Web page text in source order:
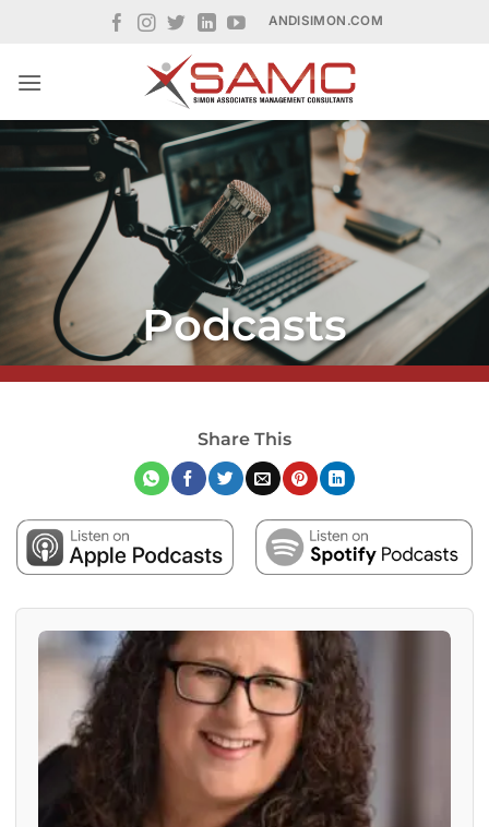
ANDISIMON.COM
Podcasts
Share This